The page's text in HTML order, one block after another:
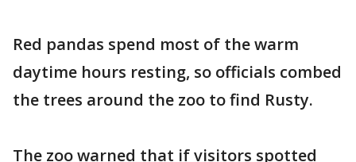
Red pandas spend most of the warm
daytime hours resting, so officials combed
the trees around the zoo to find Rusty.
The zoo warned that if visitors spotted